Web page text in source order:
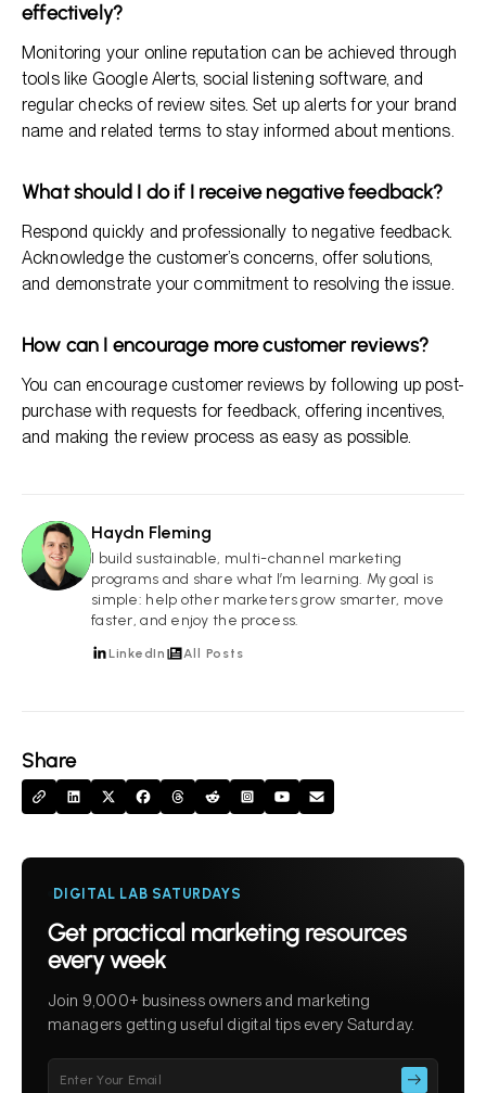
Share
effectively?
Monitoring your online reputation can be achieved through
tools like Google Alerts, social listening software, and
regular checks of review sites. Set up alerts for your brand
name and related terms to stay informed about mentions.
What should I do if I receive negative feedback?
Respond quickly and professionally to negative feedback.
Acknowledge the customer’s concerns, offer solutions,
and demonstrate your commitment to resolving the issue.
How can I encourage more customer reviews?
You can encourage customer reviews by following up post-
purchase with requests for feedback, offering incentives,
and making the review process as easy as possible.
HF
Haydn Fleming
I build sustainable, multi-channel marketing
programs and share what I’m learning. My goal is
simple: help other marketers grow smarter, move
faster, and enjoy the process.
LinkedIn All Posts
DIGITAL LAB SATURDAYS
Get practical marketing resources
every week
Join 9,000+ business owners and marketing
managers getting useful digital tips every Saturday.